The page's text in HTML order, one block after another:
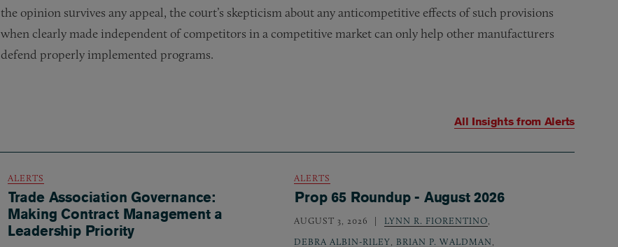
the opinion survives any appeal, the court’s skepticism about any anticompetitive effects of such provisions
when clearly made independent of competitors in a competitive market can only help other manufacturers
defend properly implemented programs.
All Insights from Alerts
ALERTS
Trade Association Governance:
Making Contract Management a
Leadership Priority
ALERTS
Prop 65 Roundup - August 2026
AUGUST 3, 2026 LYNN R. FIORENTINO
DEBRA ALBIN-RILEY
BRIAN P. WALDMAN